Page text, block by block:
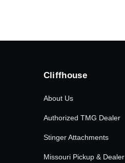
Cliffhouse
About Us
Authorized TMG Dealer
Stinger Attachments
Missouri Pickup & Dealer